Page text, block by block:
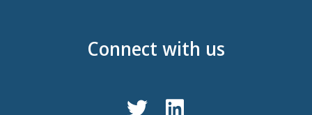
Connect with us